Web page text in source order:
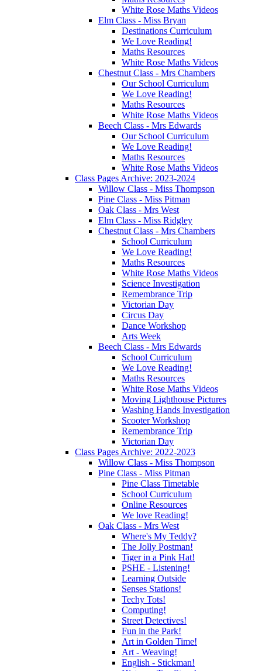
White Rose Maths Videos
Elm Class - Miss Bryan
Destinations Curriculum
We Love Reading!
Maths Resources
White Rose Maths Videos
Chestnut Class - Mrs Chambers
Our School Curriculum
We Love Reading!
Maths Resources
White Rose Maths Videos
Beech Class - Mrs Edwards
Our School Curriculum
We Love Reading!
Maths Resources
White Rose Maths Videos
Class Pages Archive: 2023-2024
Willow Class - Miss Thompson
Pine Class - Miss Pitman
Oak Class - Mrs West
Elm Class - Miss Ridgley
Chestnut Class - Mrs Chambers
School Curriculum
We Love Reading!
Maths Resources
White Rose Maths Videos
Science Investigation
Remembrance Trip
Victorian Day
Circus Day
Dance Workshop
Arts Week
Beech Class - Mrs Edwards
School Curriculum
We Love Reading!
Maths Resources
White Rose Maths Videos
Moving Lighthouse Pictures
Washing Hands Investigation
Scooter Workshop
Remembrance Trip
Victorian Day
Class Pages Archive: 2022-2023
Willow Class - Miss Thompson
Pine Class - Miss Pitman
Pine Class Timetable
School Curriculum
Online Resources
We love Reading!
Oak Class - Mrs West
Where's My Teddy?
The Jolly Postman!
Tiger in a Pink Hat!
PSHE - Listening!
Learning Outside
Senses Stations!
Techy Tots!
Computing!
Street Detectives!
Fun in the Park!
Art in Golden Time!
Art - Weaving!
English - Stickman!